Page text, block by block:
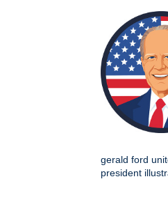
gerald ford
president